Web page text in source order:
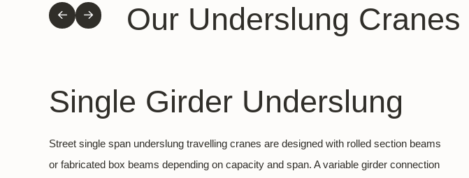
Our Underslung Cranes
Single Girder Underslung
Street single span underslung travelling cranes are designed with rolled section beams
or fabricated box beams depending on capacity and span. A variable girder connection